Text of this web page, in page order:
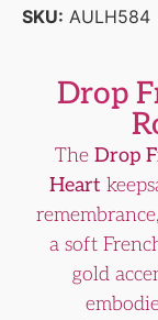
SKU: AULH584
Drop
The Drop
Heart
a soft
gold